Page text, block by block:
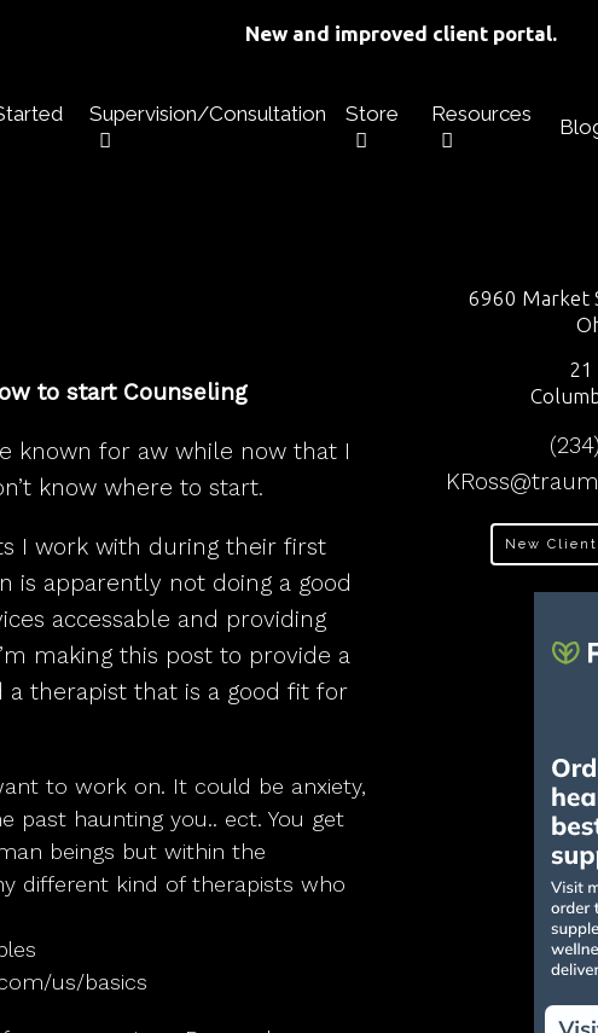
New and improved client portal.
Supervision/Consultation Store Resources
to start Counseling
known for aw while now that I
know where to start.
I work with during their first
is apparently not doing a good
accessable and providing
making this post to provide a
therapist that is a good fit for
to work on. It could be anxiety,
past haunting you.. ect. You get
beings but within the
different kind of therapists who
us/basics
6960 Market
21
New